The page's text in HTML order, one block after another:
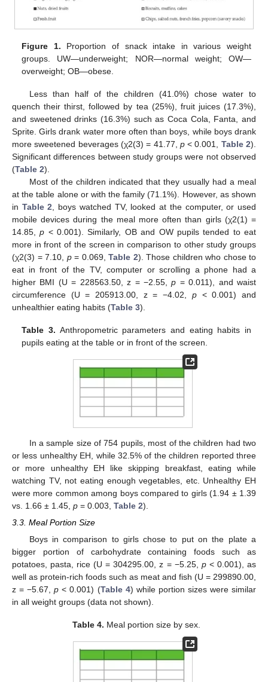
Figure 1. Proportion of snack intake in various weight
groups. UW—underweight; NOR—normal weight; OW—
overweight; OB—obese.
Less than half of the children (41.0%) chose water to
quench their thirst, followed by tea (25%), fruit juices (17.3%),
and sweetened drinks (16.3%) such as Coca Cola, Fanta, and
Sprite. Girls drank water more often than boys, while boys drank
more sweetened beverages (χ2(3) = 41.77, p< 0.001, Table 2).
Significant differences between study groups were not observed
(Table 2).
Most of the children indicated that they usually had a meal
at the table alone or with the family (71.1%). However, as shown
in Table 2 , boys watched TV, looked at the computer, or used
mobile devices during the meal more often than girls (χ2(1) =
14.85,p < 0.001). Similarly, OB and OW pupils tended to eat
more in front of the screen in comparison to other study groups
(χ2(3) = 7.10, p= 0.069, Table 2). Those children who chose to
eat in front of the TV, computer or scrolling a phone had a
higher BMI (U = 228563.50, z = −2.55,p = 0.011), and waist
circumference (U = 205913.00, z = −4.02, p< 0.001) and
unhealthier eating habits (Table 3).
Table 3. Anthropometric parameters and eating habits in
pupils eating at the table or in front of the screen.
In a sample size of 754 pupils, most of the children had two
or less unhealthy EH, while 32.5% of the children reported three
or more unhealthy EH like skipping breakfast, eating while
watching TV, not eating enough vegetables, etc. Unhealthy EH
were more common among boys compared to girls (1.94 ± 1.39
vs. 1.66 ± 1.45, p = 0.003, Table 2).
3.3. Meal Portion Size
Boys in comparison to girls chose to put on the plate a
bigger portion of carbohydrate containing foods such as
potatoes, pasta, rice (U = 304295.00, z = −5.25, p< 0.001), as
well as protein-rich foods such as meat and fish (U = 299890.00,
z = −5.67,p < 0.001) (Table 4) while portion sizes were similar
in all weight groups (data not shown).
Table 4. Meal portion size by sex.